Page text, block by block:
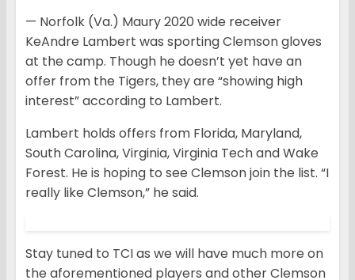
— Norfolk (Va.) Maury 2020 wide receiver
KeAndre Lambert was sporting Clemson gloves
at the camp. Though he doesn’t yet have an
offer from the Tigers, they are “showing high
interest” according to Lambert.
Lambert holds offers from Florida, Maryland,
South Carolina, Virginia, Virginia Tech and Wake
Forest. He is hoping to see Clemson join the list. “I
really like Clemson,” he said.
Stay tuned to TCI as we will have much more on
the aforementioned players and other Clemson